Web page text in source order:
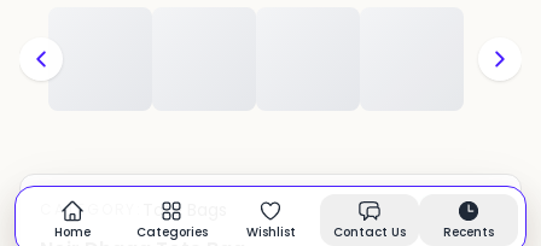
CATEGORY: Tote Bags In stock
Home Categories Wishlist Contact Us Recents